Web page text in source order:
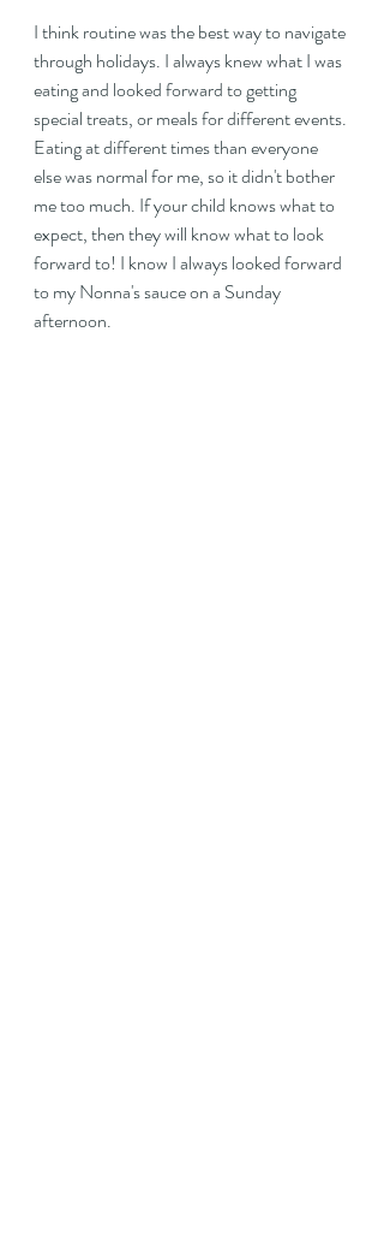
I think routine was the best way to navigate
through holidays. I always knew what I was
eating and looked forward to getting
special treats, or meals for different events.
Eating at different times than everyone
else was normal for me, so it didn't bother
me too much. If your child knows what to
expect, then they will know what to look
forward to! I know I always looked forward
to my Nonna's sauce on a Sunday
afternoon.